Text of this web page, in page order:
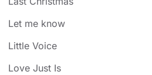
Let me know
Little Voice
Love Just Is